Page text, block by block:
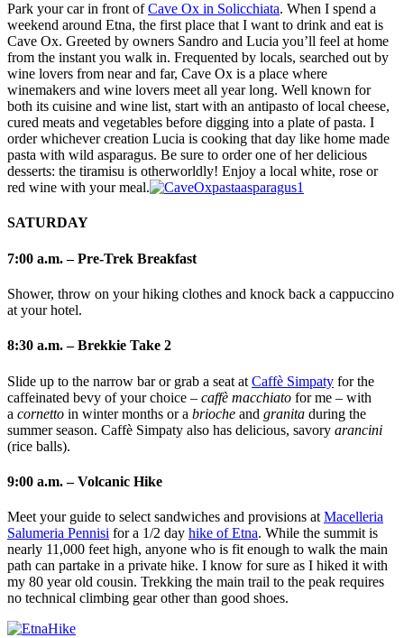
Park your car in front ofCave Ox in Solicchiata. When I spend a
weekend around Etna, the first place that I want to drink and eat is
Cave Ox. Greeted by owners Sandro and Lucia you’ll feel at home
from the instant you walk in. Frequented by locals, searched out by
wine lovers from near and far, Cave Ox is a place where
winemakers and wine lovers meet all year long. Well known for
both its cuisine and wine list, start with an antipasto of local cheese,
cured meats and vegetables before digging into a plate of pasta. I
order whichever creation Lucia is cooking that day like home made
pasta with wild asparagus. Be sure to order one of her delicious
desserts: the tiramisu is otherworldly! Enjoy a local white, rose or
red wine with your meal.
SATURDAY
7:00 a.m. – Pre-Trek Breakfast
Shower, throw on your hiking clothes and knock back a cappuccino
at your hotel.
8:30 a.m. – Brekkie Take 2
Slide up to the narrow bar or grab a seat at Caffè Simpaty for the
caffeinated bevy of your choice – caffè macchiato for me – with
a cornetto in winter months or a brioche and granita during the
summer season. Caffè Simpaty also has delicious, savory arancini
(rice balls).
9:00 a.m. – Volcanic Hike
Meet your guide to select sandwiches and provisions at Macelleria
Salumeria Pennisi for a 1/2 day hike of Etna. While the summit is
nearly 11,000 feet high, anyone who is fit enough to walk the main
path can partake in a private hike. I know for sure as I hiked it with
my 80 year old cousin. Trekking the main trail to the peak requires
no technical climbing gear other than good shoes.